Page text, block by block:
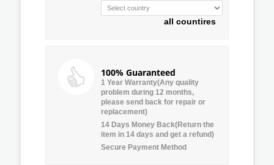
all countires
100% Guaranteed
1 Year Warranty(Any quality
problem during 12 months,
please send back for repair or
replacement)
14 Days Money Back(Return the
item in 14 days and get a refund)
Secure Payment Method